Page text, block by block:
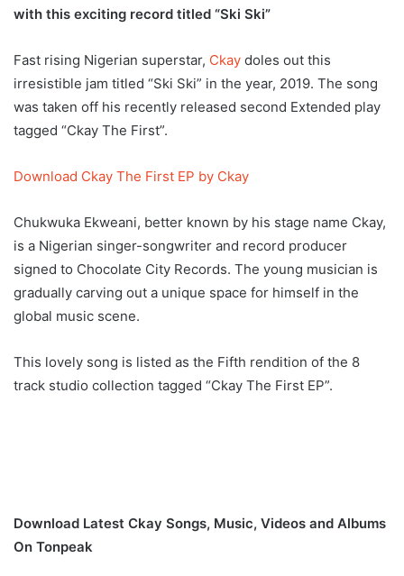
with this exciting record titled “Ski Ski”
Fast rising Nigerian superstar, Ckay doles out this
irresistible jam titled “Ski Ski” in the year, 2019. The song
was taken off his recently released second Extended play
tagged “Ckay The First”.
Download Ckay The First EP by Ckay
Chukwuka Ekweani, better known by his stage name Ckay,
is a Nigerian singer-songwriter and record producer
signed to Chocolate City Records. The young musician is
gradually carving out a unique space for himself in the
global music scene.
This lovely song is listed as the Fifth rendition of the 8
track studio collection tagged “Ckay The First EP”.
Download Latest Ckay Songs, Music, Videos and Albums
On Tonpeak